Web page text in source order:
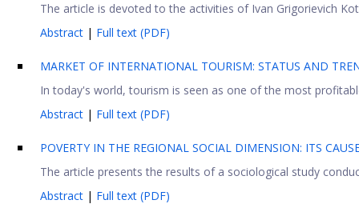
The article is devoted to the activities of Ivan Grigorievich
Abstract | Full text (PDF)
MARKET OF INTERNATIONAL TOURISM: STATUS AND
In today's world, tourism is seen as one of the most
Abstract | Full text (PDF)
POVERTY IN THE REGIONAL SOCIAL DIMENSION: ITS
The article presents the results of a sociological study
Abstract | Full text (PDF)